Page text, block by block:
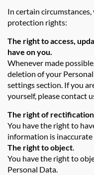
In certain
protection rights:
The right to access,
have on you.
Whenever made
deletion of your
settings section. If you
yourself, please contact
The right of rectification
You have the right to
information is
The right to object.
You have the right to
Personal Data.